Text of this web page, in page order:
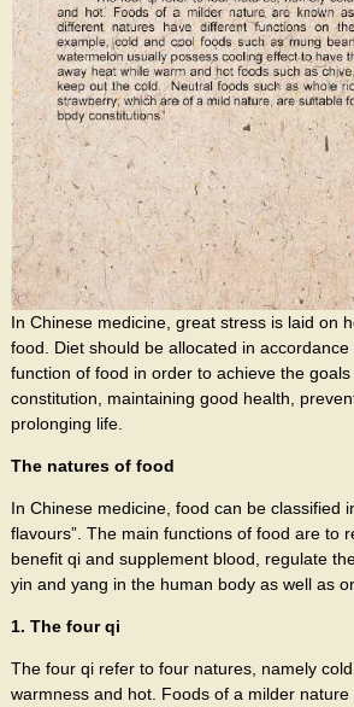
In Chinese medicine, great stress is laid on
food. Diet should be allocated in
function of food in order to achieve the
constitution, maintaining good health,
prolonging life.
The natures of food
In Chinese medicine, food can be classified
flavours”. The main functions of food are to
benefit qi and supplement blood, regulate
yin and yang in the human body as well as
1. The four qi
The four qi refer to four natures, namely
warmness and hot. Foods of a milder